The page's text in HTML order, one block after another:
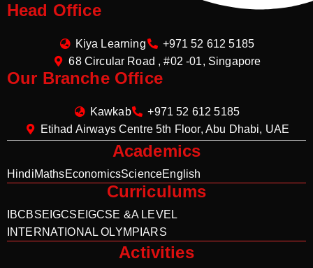
Head Office
Kiya Learning
+971 52 612 5185
68 Circular Road , #02 -01, Singapore
Our Branche Office
Kawkab
+971 52 612 5185
Etihad Airways Centre 5th Floor, Abu Dhabi, UAE
Academics
HindiMathsEconomicsScienceEnglish
Curriculums
IBCBSE IGCSE IGCSE &A LEVEL
INTERNATIONAL OLYMPIARS
Activities